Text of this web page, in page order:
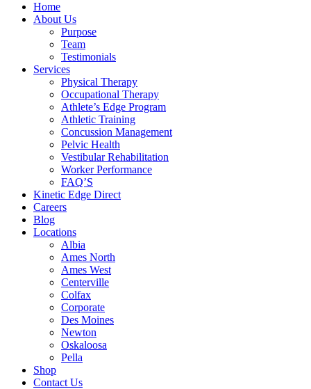
Home
About Us
Purpose
Team
Testimonials
Services
Physical Therapy
Occupational Therapy
Athlete’s Edge Program
Athletic Training
Concussion Management
Pelvic Health
Vestibular Rehabilitation
Worker Performance
FAQ’S
Kinetic Edge Direct
Careers
Blog
Locations
Albia
Ames North
Ames West
Centerville
Colfax
Corporate
Des Moines
Newton
Oskaloosa
Pella
Shop
Contact Us